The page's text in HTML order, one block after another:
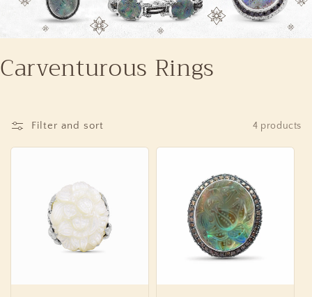
Carventurous Rings
Filter and sort 4 products